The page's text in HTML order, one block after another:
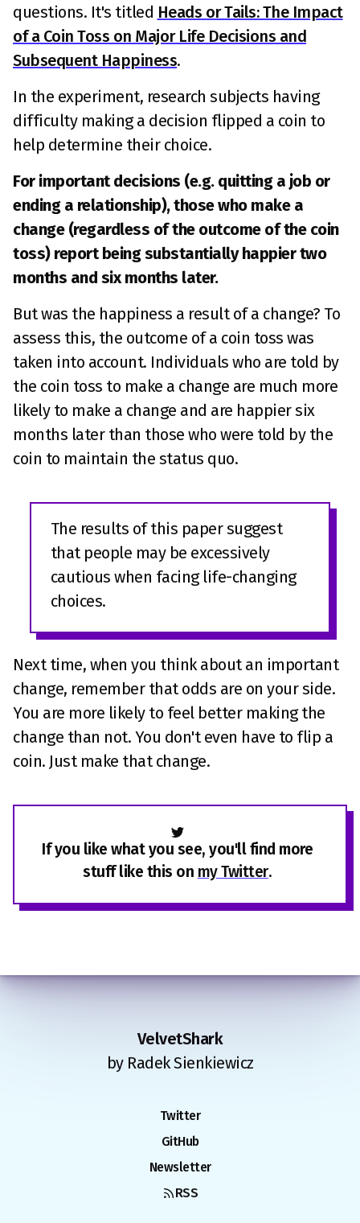
questions. It's titled Heads or Tails: The Impact
of a Coin Toss on Major Life Decisions and
Subsequent Happiness.
In the experiment, research subjects having
difficulty making a decision flipped a coin to
help determine their choice.
For important decisions (e.g. quitting a job or
ending a relationship), those who make a
change (regardless of the outcome of the coin
toss) report being substantially happier two
months and six months later.
But was the happiness a result of a change? To
assess this, the outcome of a coin toss was
taken into account. Individuals who are told by
the coin toss to make a change are much more
likely to make a change and are happier six
months later than those who were told by the
coin to maintain the status quo.
The results of this paper suggest
that people may be excessively
cautious when facing life-changing
choices.
Next time, when you think about an important
change, remember that odds are on your side.
You are more likely to feel better making the
change than not. You don't even have to flip a
coin. Just make that change.
If you like what you see, you'll find more
stuff like this on my Twitter.
VelvetShark
by Radek Sienkiewicz
Twitter
GitHub
Newsletter
RSS